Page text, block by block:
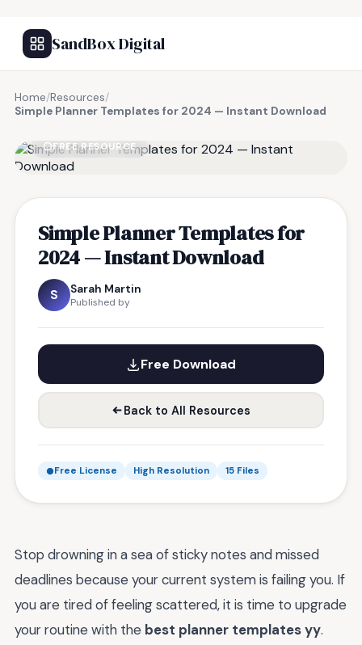
SandBox Digital
Home/Resources/
Simple Planner Templates for 2024 — Instant Download
FREE RESOURCE
Simple Planner Templates for
2024 — Instant Download
S Sarah Martin
Published by
Free Download
Back to All Resources
Free License High Resolution 15 Files
Stop drowning in a sea of sticky notes and missed
deadlines because your current system is failing you. If
you are tired of feeling scattered, it is time to upgrade
your routine with the best planner templates yy.